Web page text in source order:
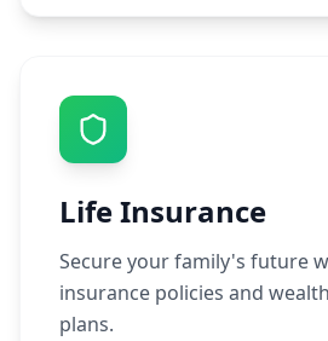
Life Insurance
Secure your family's future
insurance policies and
plans.